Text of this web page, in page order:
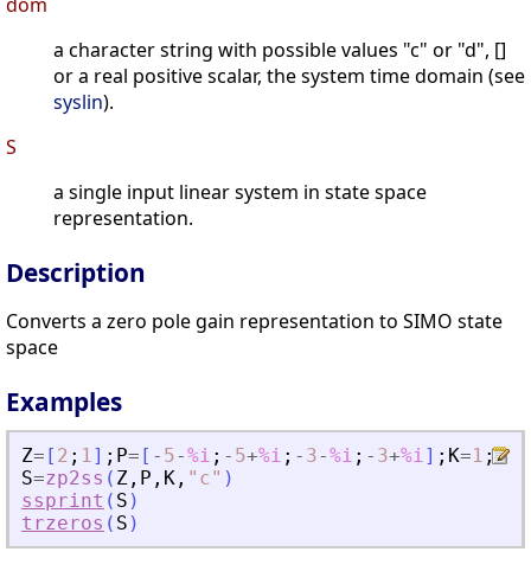
dom
a character string with possible values "c" or "d", []
or a real positive scalar, the system time domain (see
syslin).
S
a single input linear system in state space
representation.
Description
Converts a zero pole gain representation to SIMO state
space
Examples
Z= [ 2 ; 1] ; P= [ - 5-%i ; - 5+%i ; - 3-%i ; - 3+%i] ; K=1 ;
S=zp2ss ( Z , P , K , " c" )
ssprint ( S )
trzeros ( S )